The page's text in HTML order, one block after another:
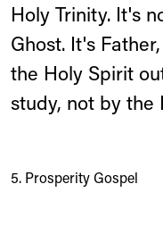
Holy Trinity. It's
Ghost. It's
the Holy Spirit
study, not by the
5. Prosperity Gospel